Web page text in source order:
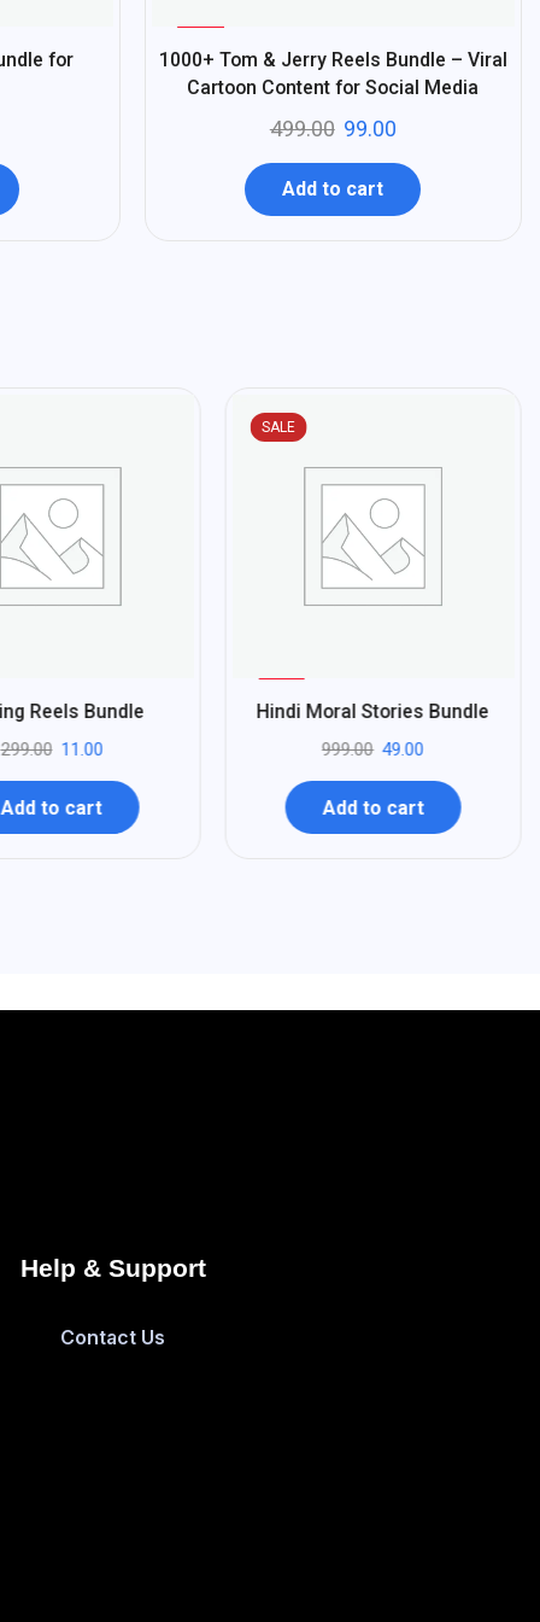
for -
80
1000+ Tom & Jerry Reels Bundle – Viral
Cartoon Content for Social Media
499.00 99.00
Add to cart
Reels Bundle
299.00 11.00
Add to cart
SALE
95
Hindi Moral Stories Bundle
999.00 49.00
Add to cart
Help & Support
Contact Us